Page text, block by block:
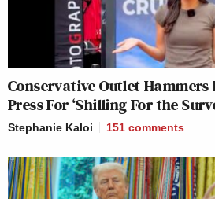
Conservative Outlet Hammers
Press For ‘Shilling For the
Stephanie Kaloi 151 comments